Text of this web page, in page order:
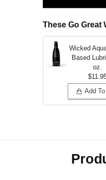
These Go Great
Wicked
Based
oz.
Add